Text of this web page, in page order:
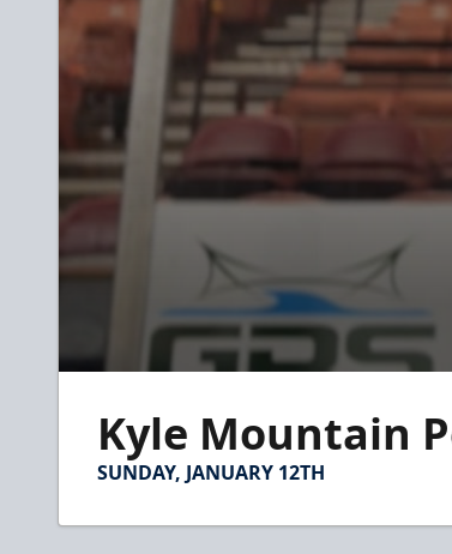
minute,Kyle Mountain
SUNDAY, JANUARY 12TH